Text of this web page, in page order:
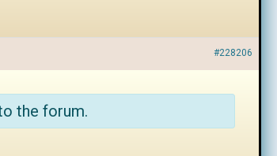
#228206
the forum.